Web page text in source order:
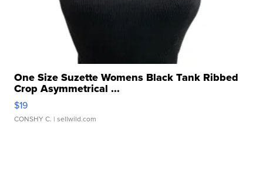
One Size Suzette Womens Black Tank Ribbed
Crop Asymmetrical ...
$19
CONSHY C. | sellwild.com